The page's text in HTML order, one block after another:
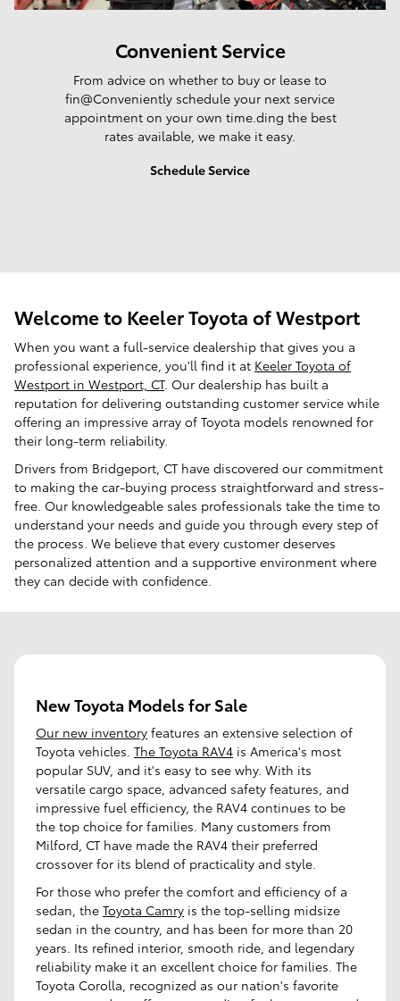
Convenient Service
From advice on whether to buy or lease to
fin@Conveniently schedule your next service
appointment on your own time.ding the best
rates available, we make it easy.
Schedule Service
Welcome to Keeler Toyota of Westport
When you want a full-service dealership that gives you a
professional experience, you'll find it at Keeler Toyota of
Westport in Westport, CT. Our dealership has built a
reputation for delivering outstanding customer service while
offering an impressive array of Toyota models renowned for
their long-term reliability.
Drivers from Bridgeport, CT have discovered our commitment
to making the car-buying process straightforward and stress-
free. Our knowledgeable sales professionals take the time to
understand your needs and guide you through every step of
the process. We believe that every customer deserves
personalized attention and a supportive environment where
they can decide with confidence.
New Toyota Models for Sale
Our new inventory features an extensive selection of
Toyota vehicles. The Toyota RAV4 is America's most
popular SUV, and it's easy to see why. With its
versatile cargo space, advanced safety features, and
impressive fuel efficiency, the RAV4 continues to be
the top choice for families. Many customers from
Milford, CT have made the RAV4 their preferred
crossover for its blend of practicality and style.
For those who prefer the comfort and efficiency of a
sedan, the Toyota Camry is the top-selling midsize
sedan in the country, and has been for more than 20
years. Its refined interior, smooth ride, and legendary
reliability make it an excellent choice for families. The
Toyota Corolla, recognized as our nation's favorite